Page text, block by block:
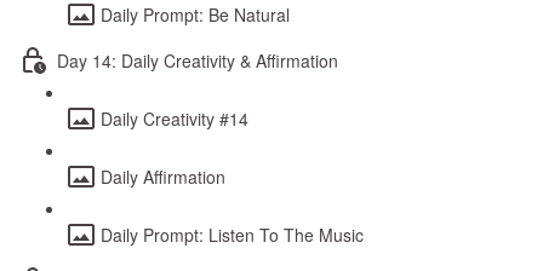
Daily Prompt: Be Natural
Day 14: Daily Creativity & Affirmation
Daily Creativity #14
Daily Affirmation
Daily Prompt: Listen To The Music